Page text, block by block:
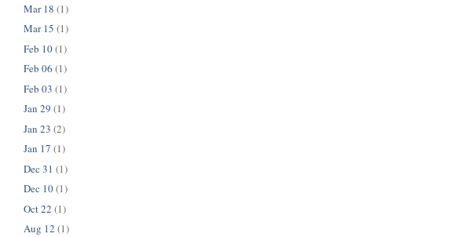
Mar 18 (1)
Mar 15 (1)
Feb 10(1)
Feb 06 (1)
Feb 03 (1)
Jan 29 (1)
Jan 23 (2)
Jan 17 (1)
Dec 31 (1)
Dec 10(1)
Oct 22 (1)
Aug 12 (1)